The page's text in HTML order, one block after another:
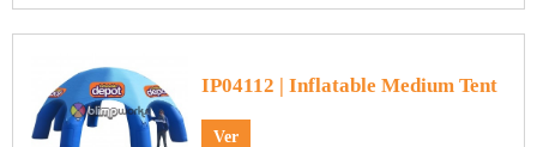
IP04112 | Inflatable Medium Tent
Ver